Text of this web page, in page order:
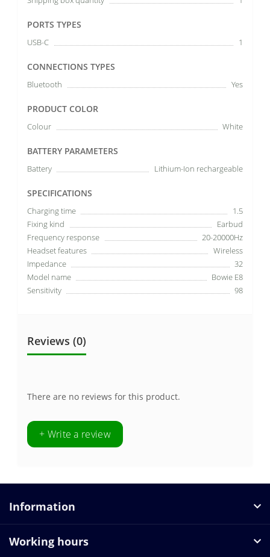
PORTS TYPES
USB-C 1
CONNECTIONS TYPES
Bluetooth Yes
PRODUCT COLOR
Colour White
BATTERY PARAMETERS
Battery Lithium-Ion rechargeable
SPECIFICATIONS
Charging time
1.5
Fixing kind
Earbud
Frequency response
20-20000Hz
Headset features
Wireless
Impedance
32
Model name
Bowie E8
Sensitivity
98
Reviews (0)
There are no reviews for this product.
+ Write a review
Information
Working hours